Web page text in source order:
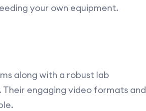
your own equipment.
along with a robust lab
engaging video formats and